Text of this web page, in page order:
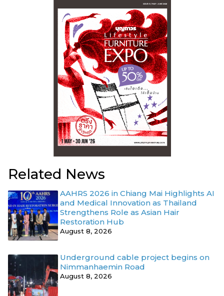
Related News
AAHRS 2026 in Chiang Mai Highlights AI
and Medical Innovation as Thailand
Strengthens Role as Asian Hair
Restoration Hub
August 8, 2026
Underground cable project begins on
Nimmanhaemin Road
August 8, 2026